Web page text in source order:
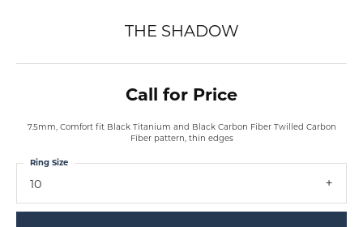
THE SHADOW
Call for Price
7.5mm, Comfort fit Black Titanium and Black Carbon Fiber Twilled Carbon
Fiber pattern, thin edges
10
Ring Size